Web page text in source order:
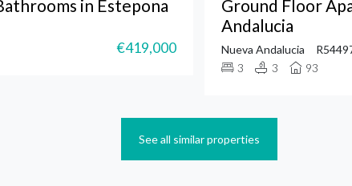
in Estepona
€419,000
Ground Floor
Andalucia
Nueva Andalucia
3
3 93
See all similar properties